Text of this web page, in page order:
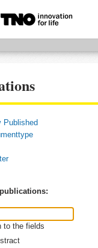
Published
to the fields